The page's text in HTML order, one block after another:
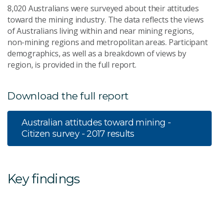
8,020 Australians were surveyed about their attitudes
toward the mining industry. The data reflects the views
of Australians living within and near mining regions,
non-mining regions and metropolitan areas. Participant
demographics, as well as a breakdown of views by
region, is provided in the full report.
Download the full report
Australian attitudes toward mining -
Citizen survey - 2017 results
Key findings